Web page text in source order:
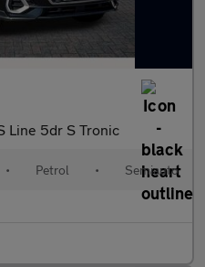
Line 5dr S Tronic
• Petrol • Semiauto